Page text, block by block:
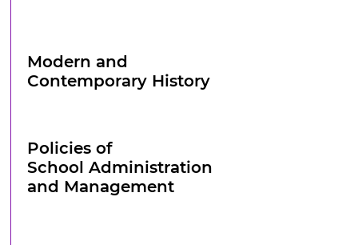
Modern and
Contemporary History
Policies of
School Administration
and Management